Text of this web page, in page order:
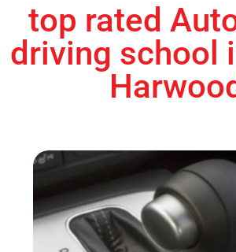
top rated
driving school